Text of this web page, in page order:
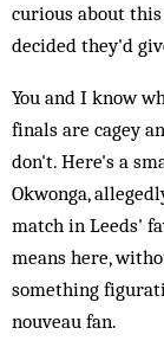
curious about
decided they'd
You and I know
finals are cagey
don't. Here's a
Okwonga,
match in Leeds'
means here,
something
nouveau fan.